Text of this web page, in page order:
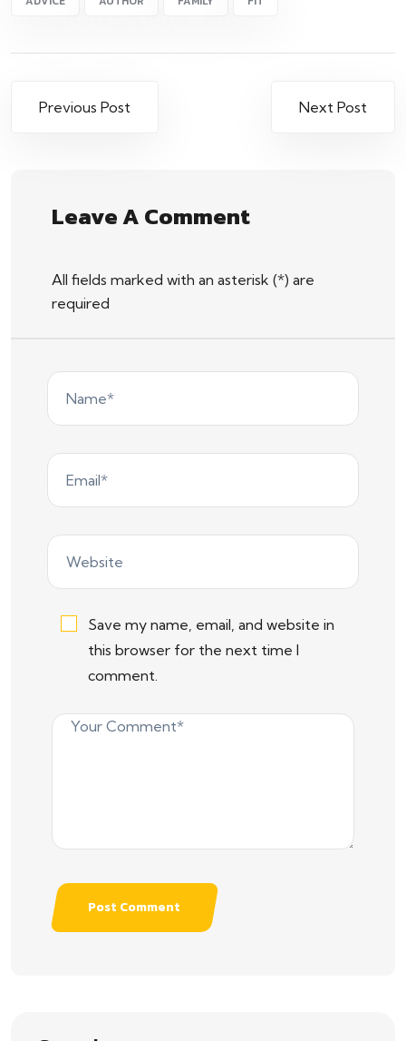
Previous Post Next Post
Leave A Comment
All fields marked with an asterisk (*) are
required
Save my name, email, and website in
this browser for the next time I
comment.
Post Comment